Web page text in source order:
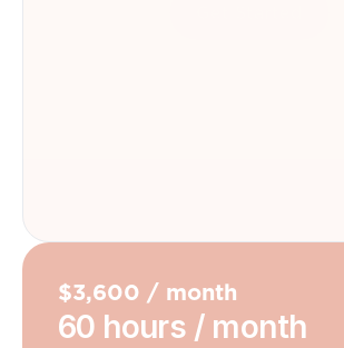
$3,600 / month
60 hours / month